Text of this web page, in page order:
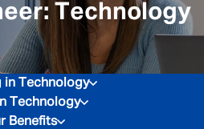
in Technology
Technology
Benefits
Technology